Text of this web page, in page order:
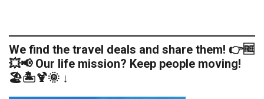
We find the travel deals and share them! 👉🆓
💥📢 Our life mission? Keep people moving!
🏖️🏝️🍹🌞 ↓